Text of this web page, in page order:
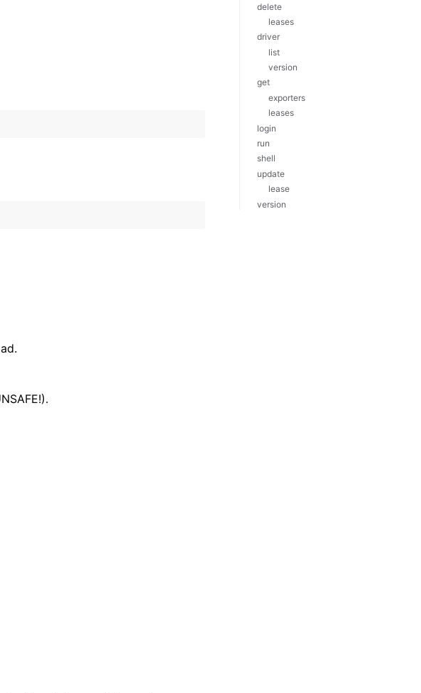
delete
leases
driver
list
version
get
exporters
leases
login
run
shell
update
lease
version